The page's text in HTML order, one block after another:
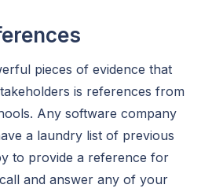
pieces of evidence that
is references from
Any software company
a laundry list of previous
to provide a reference for
and answer any of your